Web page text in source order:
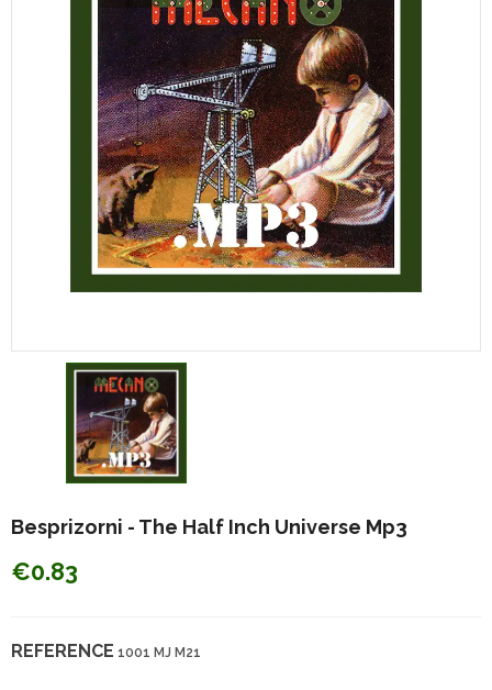
Besprizorni - The Half Inch Universe Mp3
€0.83
REFERENCE 1001 MJ M21